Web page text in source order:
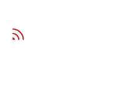
Github